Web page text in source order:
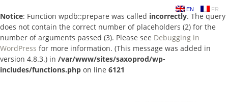
Notice: Function wpdb::prepare was called incorrectly. The query
does not contain the correct number of placeholders (2) for the
number of arguments passed (3). Please see Debugging in
WordPress for more information. (This message was added in
version 4.8.3.) in /var/www/sites/saxoprod/wp-
includes/functions.php on line 6121
EN FR